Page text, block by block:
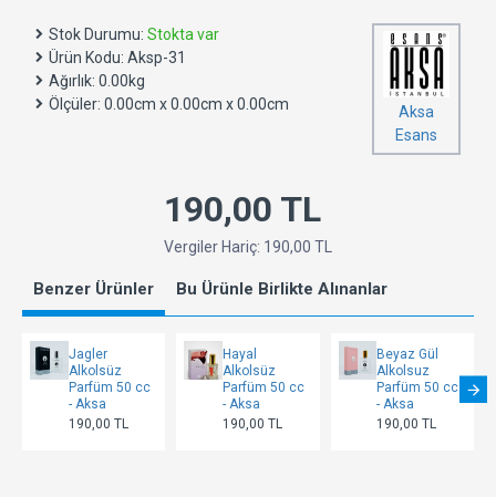
Stok Durumu: Stokta var
Ürün Kodu: Aksp-31
Ağırlık: 0.00kg
Ölçüler: 0.00cm x 0.00cm x 0.00cm
Aksa
Esans
190,00 TL
Vergiler Hariç: 190,00 TL
Benzer Ürünler Bu Ürünle Birlikte Alınanlar
Jagler
Alkolsüz
Parfüm 50 cc
- Aksa
190,00 TL
Hayal
Alkolsüz
Parfüm 50 cc
- Aksa
190,00 TL
Beyaz Gül
Alkolsuz
Parfüm 50 cc
- Aksa
190,00 TL